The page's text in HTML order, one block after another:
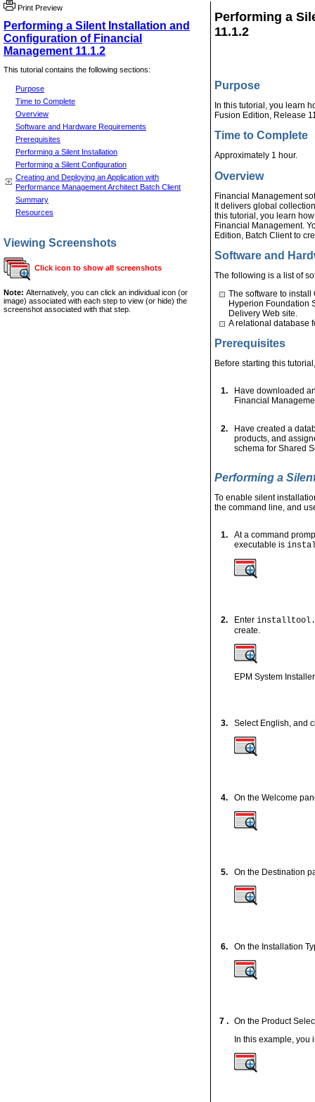
Print Preview
Performing a Silent Installation and
Configuration of Financial
Management 11.1.2
This tutorial contains the following sections:
Purpose
Time to Complete
Overview
Software and Hardware Requirements
Prerequisites
Performing a Silent Installation
Performing a Silent Configuration
Creating and Deploying an Application with
Performance Management Architect Batch Client
Summary
Resources
Viewing Screenshots
Click icon to show all screenshots
Note: Alternatively, you can click an individual icon (or
image) associated with each step to view (or hide) the
screenshot associated with that step.
Performing a
11.1.2
Purpose
In this tutorial, you learn
Fusion Edition, Release
Time to Complete
Approximately 1 hour.
Overview
Financial Management
It delivers global
this tutorial, you learn
Financial Management.
Edition, Batch Client to
Software and
The following is a list of
The software to
Hyperion Foundation
Delivery Web site.
A relational database
Prerequisites
Before starting this
1.
Have downloaded
Financial
2.
Have created a
products, and
schema for Shared
Performing a
To enable silent
the command line, and
1.
At a command
executable is
2. Enter
create.
EPM System
3. Select English, and
4. On the Welcome
5. On the Destination
6. On the Installation
7 . On the Product
In this example,